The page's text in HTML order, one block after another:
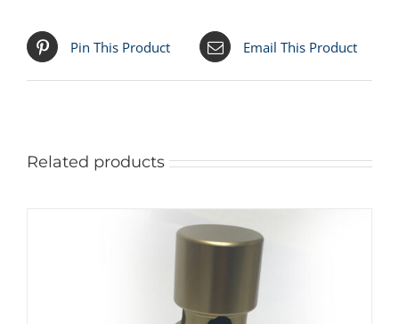
Pin This Product Email This Product
Related products